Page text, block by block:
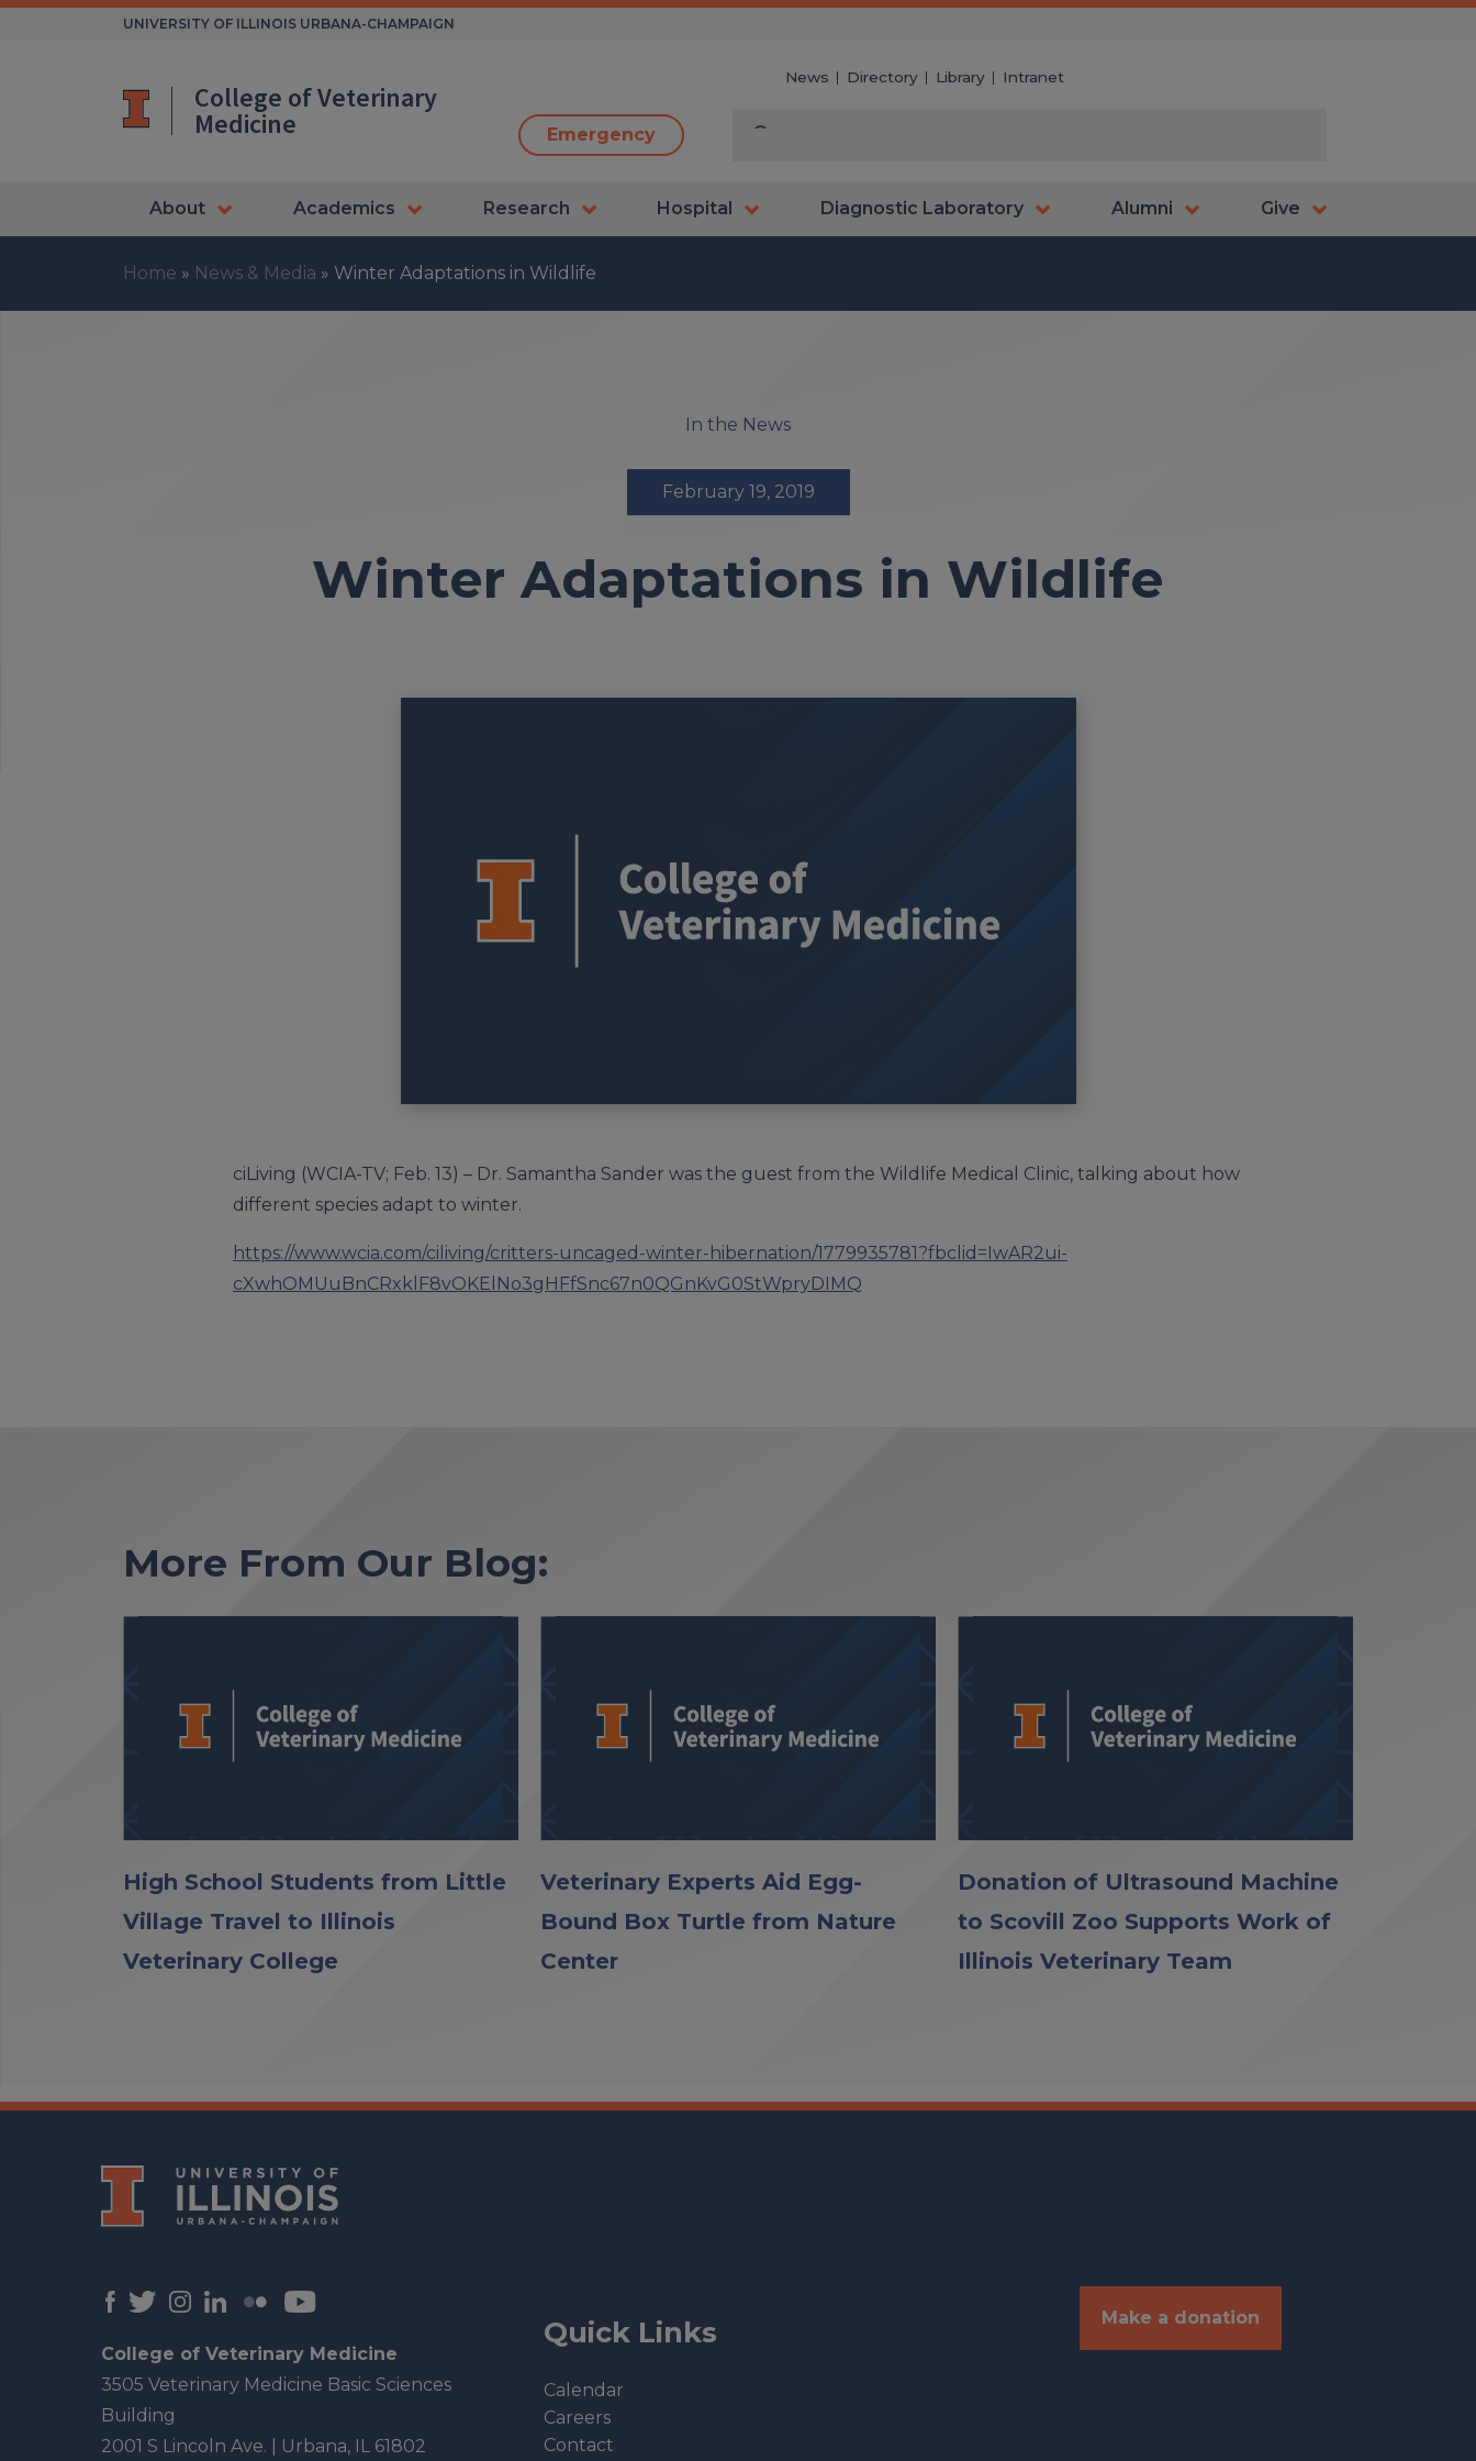
Skip
UNIVERSITY OF ILLINOIS URBANA-CHAMPAIGN
College of Veterinary
Medicine
News Directory Library Intranet
Emergency
About Academics Research Hospital Diagnostic Laboratory Alumni Give
Home » News & Media » Winter Adaptations in Wildlife
In the News
February 19, 2019
Winter Adaptations in Wildlife
ciLiving (WCIA-TV; Feb. 13) – Dr. Samantha Sander was the guest from the Wildlife Medical Clinic, talking about how
different species adapt to winter.
https://www.wcia.com/ciliving/critters-uncaged-winter-hibernation/1779935781?fbclid=IwAR2ui-
cXwhOMUuBnCRxklF8vOKElNo3gHFfSnc67n0QGnKvG0StWpryDIMQ
More From Our Blog:
High School Students from Little
Village Travel to Illinois
Veterinary College
Veterinary Experts Aid Egg-
Bound Box Turtle from Nature
Center
Donation of Ultrasound Machine
to Scovill Zoo Supports Work of
Illinois Veterinary Team
College of Veterinary Medicine
3505 Veterinary Medicine Basic Sciences
Building
2001 S Lincoln Ave. | Urbana, IL 61802
Quick Links
Calendar
Careers
Contact
Make a donation